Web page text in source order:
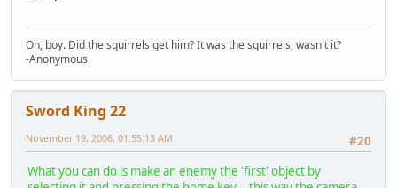
Oh, boy. Did the squirrels get him? It was the squirrels, wasn't it?
-Anonymous
Sword King 22
#20
November 19, 2006, 01:55:13 AM
What you can do is make an enemy the 'first' object by